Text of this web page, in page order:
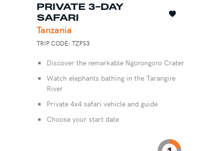
PRIVATE 3-DAY
SAFARI
Tanzania
TRIP CODE: TZPS3
Discover the remarkable Ngorongoro Crater
Watch elephants bathing in the Tarangire
River
Private 4x4 safari vehicle and guide
Choose your start date